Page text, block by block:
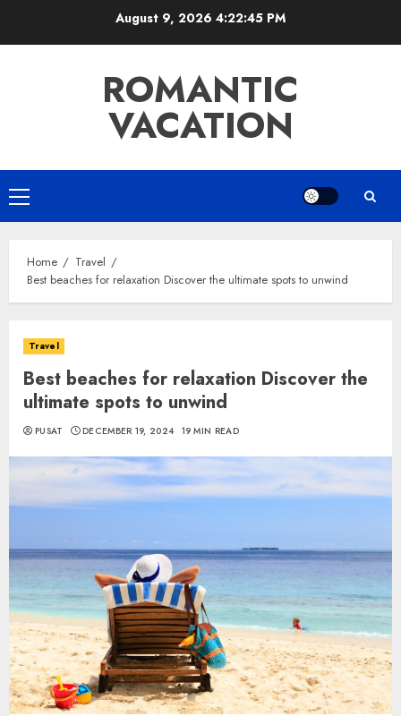
August 9, 2026 4:22:46 PM
ROMANTIC
VACATION
Primary
Menu
Home
Travel
Best beaches for relaxation Discover the ultimate spots to unwind
Travel
Best beaches for relaxation Discover the
ultimate spots to unwind
PUSAT DECEMBER 19, 2024 19 MIN READ